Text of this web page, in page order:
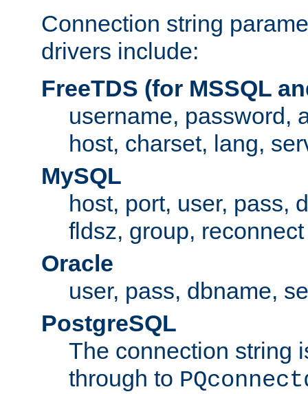
Connection string
drivers include:
FreeTDS (for MSSQL
username, password,
host, charset, lang,
MySQL
host, port, user, pass,
fldsz, group, reconnect
Oracle
user, pass, dbname,
PostgreSQL
The connection string
through to